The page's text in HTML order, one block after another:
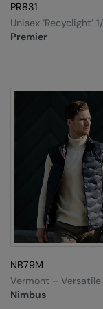
PR831
Premier
Unisex ‘Recyclight’
Microfleece
NB79M
Nimbus
Vermont – Versatile
Gilet